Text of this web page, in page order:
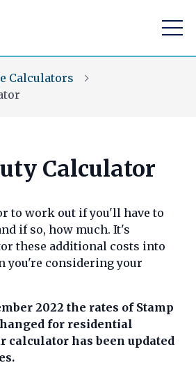
Calculators
Calculator
to work out if you'll have to
if so, how much. It's
these additional costs into
you're considering your
2022 the rates of Stamp
for residential
calculator has been updated